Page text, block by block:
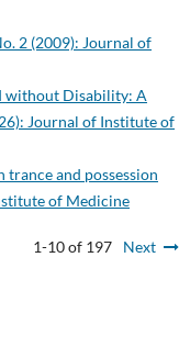
2 (2009): Journal of
without Disability: A
Journal of Institute of
trance and possession
of Medicine
1-10 of 197
Next